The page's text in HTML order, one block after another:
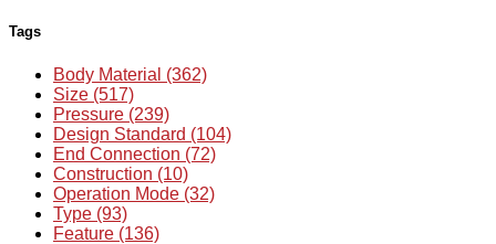
Tags
Body Material (362)
Size (517)
Pressure (239)
Design Standard (104)
End Connection (72)
Construction (10)
Operation Mode (32)
Type (93)
Feature (136)